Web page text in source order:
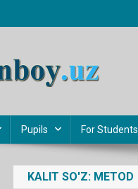
Pupils For Students
KALIT SO'Z: METOD